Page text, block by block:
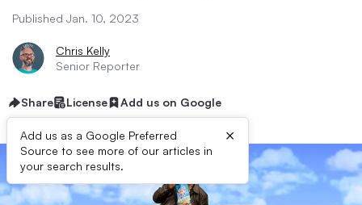
Published Jan. 10, 2023
Chris Kelly
Senior Reporter
Share License Add us on Google
Add us as a Google Preferred
Source to see more of our articles in
your search results.
×